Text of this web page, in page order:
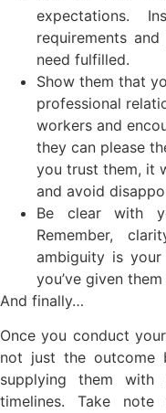
expectations.
requirements
need fulfilled.
Show them that
professional
workers and
they can please
you trust them, it
and avoid
Be clear with
Remember,
ambiguity is
you’ve given
And finally…
Once you conduct
not just the outcome
supplying them with
timelines. Take